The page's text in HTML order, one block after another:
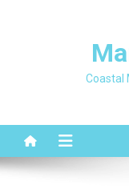
Coastal